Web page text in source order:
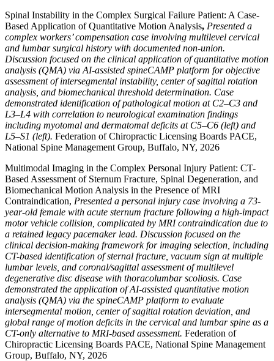
Spinal Instability in the Complex Surgical Failure Patient: A Case-
Based Application of Quantitative Motion Analysis, Presented a
complex workers’ compensation case involving multilevel cervical
and lumbar surgical history with documented non-union.
Discussion focused on the clinical application of quantitative motion
analysis (QMA) via AI-assisted spineCAMP platform for objective
assessment of intersegmental instability, center of sagittal rotation
analysis, and biomechanical threshold determination. Case
demonstrated identification of pathological motion at C2–C3 and
L3–L4 with correlation to neurological examination findings
including myotomal and dermatomal deficits at C5–C6 (left) and
L5–S1 (left). Federation of Chiropractic Licensing Boards PACE,
National Spine Management Group, Buffalo, NY, 2026
Multimodal Imaging in the Complex Personal Injury Patient: CT-
Based Assessment of Sternum Fracture, Spinal Degeneration, and
Biomechanical Motion Analysis in the Presence of MRI
Contraindication, Presented a personal injury case involving a 73-
year-old female with acute sternum fracture following a high-impact
motor vehicle collision, complicated by MRI contraindication due to
a retained legacy pacemaker lead. Discussion focused on the
clinical decision-making framework for imaging selection, including
CT-based identification of sternal fracture, vacuum sign at multiple
lumbar levels, and coronal/sagittal assessment of multilevel
degenerative disc disease with thoracolumbar scoliosis. Case
demonstrated the application of AI-assisted quantitative motion
analysis (QMA) via the spineCAMP platform to evaluate
intersegmental motion, center of sagittal rotation deviation, and
global range of motion deficits in the cervical and lumbar spine as a
CT-only alternative to MRI-based assessment. Federation of
Chiropractic Licensing Boards PACE, National Spine Management
Group, Buffalo, NY, 2026